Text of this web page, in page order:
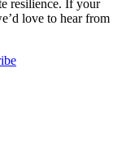
resilience. If your
love to hear from